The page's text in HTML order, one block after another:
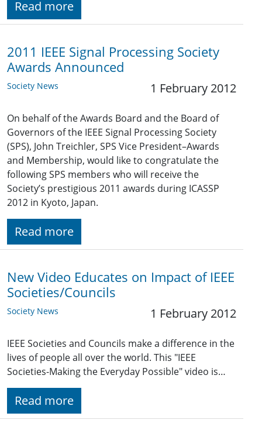
Read more
2011 IEEE Signal Processing Society
Awards Announced
Society News 1 February 2012
On behalf of the Awards Board and the Board of
Governors of the IEEE Signal Processing Society
(SPS), John Treichler, SPS Vice President–Awards
and Membership, would like to congratulate the
following SPS members who will receive the
Society’s prestigious 2011 awards during ICASSP
2012 in Kyoto, Japan.
Read more
New Video Educates on Impact of IEEE
Societies/Councils
Society News 1 February 2012
IEEE Societies and Councils make a difference in the
lives of people all over the world. This "IEEE
Societies-Making the Everyday Possible" video is…
Read more